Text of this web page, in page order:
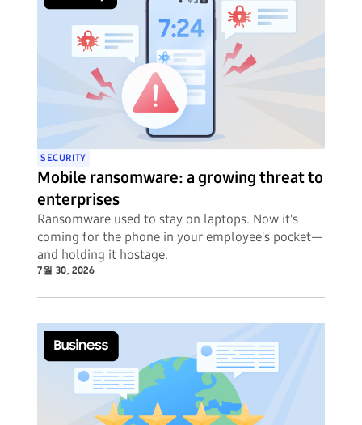
SECURITY
Mobile ransomware: a growing threat to
enterprises
Ransomware used to stay on laptops. Now it's
coming for the phone in your employee's pocket—
and holding it hostage.
7월 30, 2026